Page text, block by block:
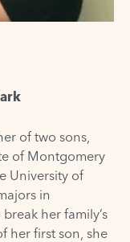
of two sons,
of Montgomery
University of
in
her family’s
her first son, she